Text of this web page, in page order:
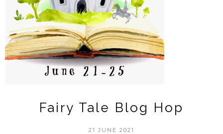
Fairy Tale Blog Hop
21 JUNE 2021